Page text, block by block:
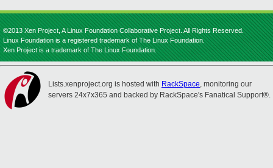
©2013 Xen Project, A Linux Foundation Collaborative Project. All Rights Reserved.
Linux Foundation is a registered trademark of The Linux Foundation.
Xen Project is a trademark of The Linux Foundation.
Lists.xenproject.org is hosted with RackSpace, monitoring our
servers 24x7x365 and backed by RackSpace's Fanatical Support®.